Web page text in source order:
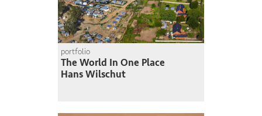
portfolio
The World In One Place
Hans Wilschut